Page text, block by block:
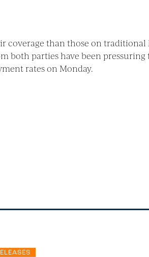
coverage than those on
both parties have been
rates on Monday.